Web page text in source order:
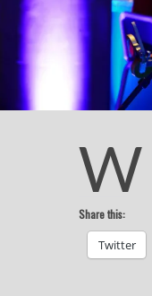
W
Share this:
Twitter